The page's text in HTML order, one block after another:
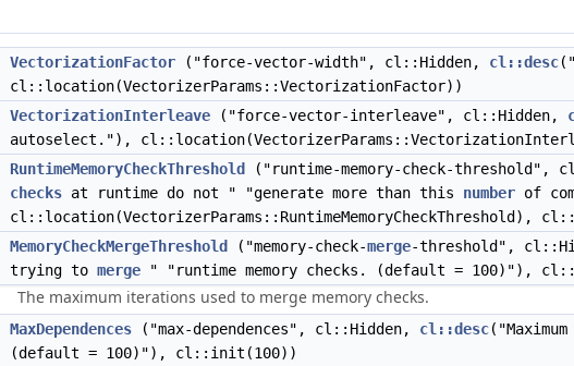
VectorizationFactor ("force-vector-width", cl::Hidden, cl::desc
cl::location(VectorizerParams::VectorizationFactor))
VectorizationInterleave ("force-vector-interleave", cl::Hidden,
autoselect."),
RuntimeMemoryCheckThreshold ("runtime-memory-check-threshold",
checks at runtime do not " "generate more than this number of
cl::location(VectorizerParams::RuntimeMemoryCheckThreshold),
MemoryCheckMergeThreshold ("memory-check-merge-threshold",
trying to merge " "runtime memory checks. (default = 100)"),
The maximum iterations used to merge memory checks.
MaxDependences ("max-dependences", cl::Hidden, cl::desc("Maximum
(default = 100)"), cl::init(100))